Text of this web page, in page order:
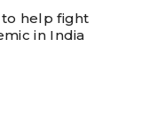
help fight
in India